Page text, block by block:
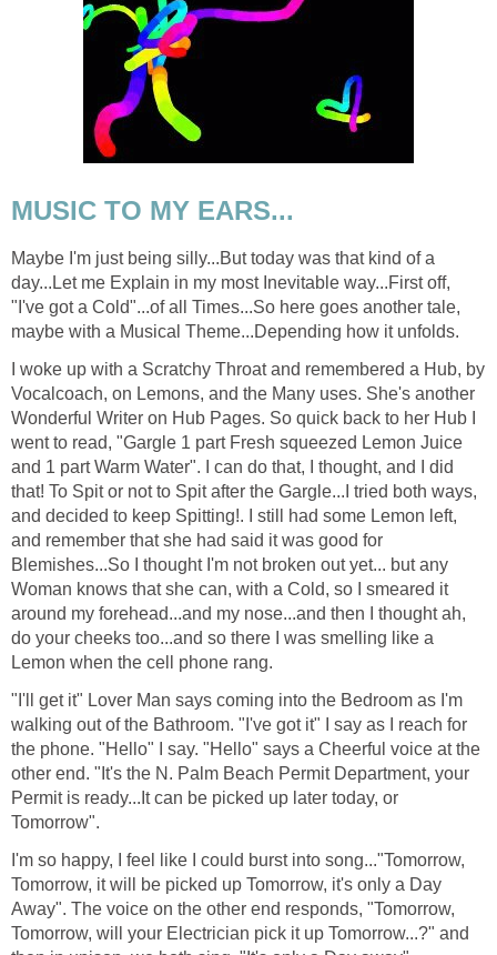
MUSIC TO MY EARS...
Maybe I'm just being silly...But today was that kind of a
day...Let me Explain in my most Inevitable way...First off,
"I've got a Cold"...of all Times...So here goes another tale,
maybe with a Musical Theme...Depending how it unfolds.
I woke up with a Scratchy Throat and remembered a Hub, by
Vocalcoach, on Lemons, and the Many uses. She's another
Wonderful Writer on Hub Pages. So quick back to her Hub I
went to read, "Gargle 1 part Fresh squeezed Lemon Juice
and 1 part Warm Water". I can do that, I thought, and I did
that! To Spit or not to Spit after the Gargle...I tried both ways,
and decided to keep Spitting!. I still had some Lemon left,
and remember that she had said it was good for
Blemishes...So I thought I'm not broken out yet... but any
Woman knows that she can, with a Cold, so I smeared it
around my forehead...and my nose...and then I thought ah,
do your cheeks too...and so there I was smelling like a
Lemon when the cell phone rang.
"I'll get it" Lover Man says coming into the Bedroom as I'm
walking out of the Bathroom. "I've got it" I say as I reach for
the phone. "Hello" I say. "Hello" says a Cheerful voice at the
other end. "It's the N. Palm Beach Permit Department, your
Permit is ready...It can be picked up later today, or
Tomorrow".
I'm so happy, I feel like I could burst into song..."Tomorrow,
Tomorrow, it will be picked up Tomorrow, it's only a Day
Away". The voice on the other end responds, "Tomorrow,
Tomorrow, will your Electrician pick it up Tomorrow...?" and